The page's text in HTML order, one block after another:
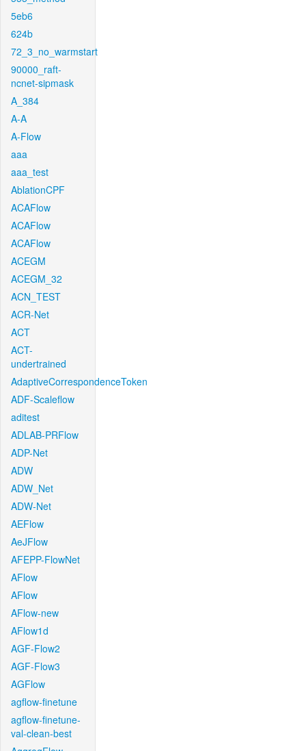
5eb6
624b
72_3_no_warmstart
90000_raft-
ncnet-sipmask
A_384
A-A
A-Flow
aaa
aaa_test
AblationCPF
ACAFlow
ACAFlow
ACAFlow
ACEGM
ACEGM_32
ACN_TEST
ACR-Net
ACT
ACT-
undertrained
AdaptiveCorrespondenceToken
ADF-Scaleflow
aditest
ADLAB-PRFlow
ADP-Net
ADW
ADW_Net
ADW-Net
AEFlow
AeJFlow
AFEPP-FlowNet
AFlow
AFlow
AFlow-new
AFlow1d
AGF-Flow2
AGF-Flow3
AGFlow
agflow-finetune
agflow-finetune-
val-clean-best